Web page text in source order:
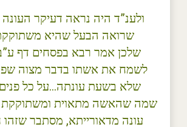
ולענ”ד היה נראה דעיקר
שרואה הבעל שהיא
שלכן אמר רבא בפסחים דף
לשמח את אשתו בדבר מצוה
שלא בשעת עונתה…על כל פנים
שמה שהאשה מתאוית ומשתוקקת
עונה מדאורייתא, מסתבר שזהו